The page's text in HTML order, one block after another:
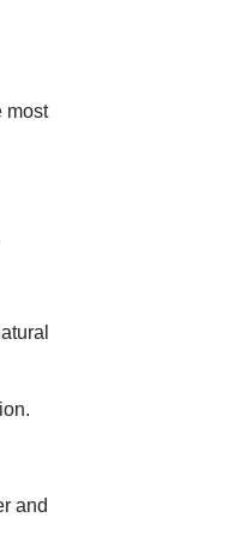
most
and